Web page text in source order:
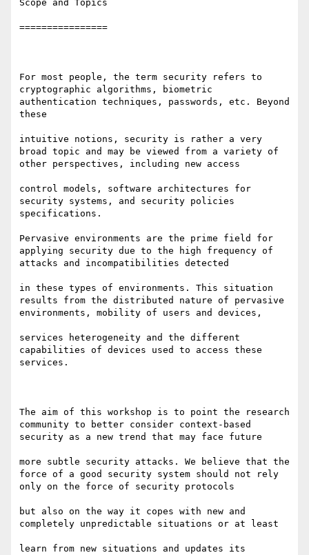
Scope and Topics
================
For most people, the term security refers to
cryptographic algorithms, biometric
authentication techniques, passwords, etc. Beyond
these
intuitive notions, security is rather a very
broad topic and may be viewed from a variety of
other perspectives, including new access
control models, software architectures for
security systems, and security policies
specifications.
Pervasive environments are the prime field for
applying security due to the high frequency of
attacks and incompatibilities detected
in these types of environments. This situation
results from the distributed nature of pervasive
environments, mobility of users and devices,
services heterogeneity and the different
capabilities of devices used to access these
services.
The aim of this workshop is to point the research
community to better consider context-based
security as a new trend that may face future
more subtle security attacks. We believe that the
force of a good security system should not rely
only on the force of security protocols
but also on the way it copes with new and
completely unpredictable situations or at least
learn from new situations and updates its